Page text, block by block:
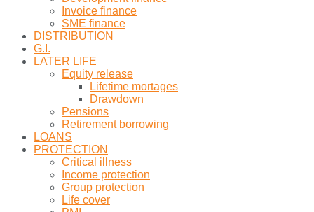
Invoice finance
SME finance
DISTRIBUTION
G.I.
LATER LIFE
Equity release
Lifetime mortages
Drawdown
Pensions
Retirement borrowing
LOANS
PROTECTION
Critical illness
Income protection
Group protection
Life cover